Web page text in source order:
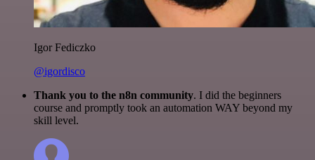
Igor Fediczko
@igordisco
Thank you to the n8n community. I did the beginners
course and promptly took an automation WAY beyond my
skill level.